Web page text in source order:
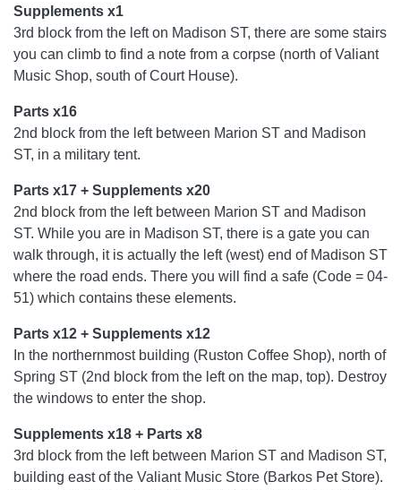
Supplements x1
3rd block from the left on Madison ST, there are some stairs
you can climb to find a note from a corpse (north of Valiant
Music Shop, south of Court House).
Parts x16
2nd block from the left between Marion ST and Madison
ST, in a military tent.
Parts x17 + Supplements x20
2nd block from the left between Marion ST and Madison
ST. While you are in Madison ST, there is a gate you can
walk through, it is actually the left (west) end of Madison ST
where the road ends. There you will find a safe (Code = 04-
51) which contains these elements.
Parts x12 + Supplements x12
In the northernmost building (Ruston Coffee Shop), north of
Spring ST (2nd block from the left on the map, top). Destroy
the windows to enter the shop.
Supplements x18 + Parts x8
3rd block from the left between Marion ST and Madison ST,
building east of the Valiant Music Store (Barkos Pet Store).